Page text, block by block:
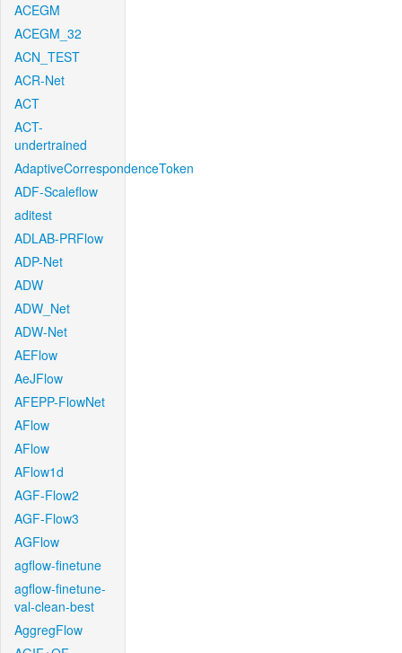
ACEGM
ACEGM_32
ACN_TEST
ACR-Net
ACT
ACT-
undertrained
AdaptiveCorrespondenceToken
ADF-Scaleflow
aditest
ADLAB-PRFlow
ADP-Net
ADW
ADW_Net
ADW-Net
AEFlow
AeJFlow
AFEPP-FlowNet
AFlow
AFlow
AFlow1d
AGF-Flow2
AGF-Flow3
AGFlow
agflow-finetune
agflow-finetune-
val-clean-best
AggregFlow